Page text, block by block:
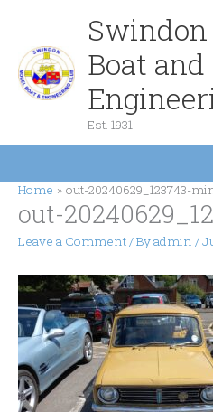
content
Boat and
Est. 1931
Home out-20240629_123743-
out-
Leave a Comment/ Byadmin /